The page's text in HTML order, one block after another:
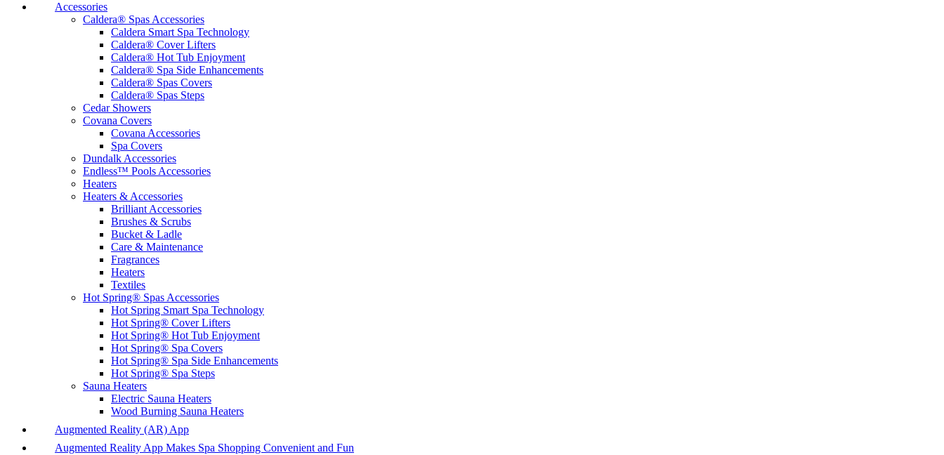
Accessories
Caldera® Spas Accessories
Caldera Smart Spa Technology
Caldera® Cover Lifters
Caldera® Hot Tub Enjoyment
Caldera® Spa Side Enhancements
Caldera® Spas Covers
Caldera® Spas Steps
Cedar Showers
Covana Covers
Covana Accessories
Spa Covers
Dundalk Accessories
Endless™ Pools Accessories
Heaters
Heaters & Accessories
Brilliant Accessories
Brushes & Scrubs
Bucket & Ladle
Care & Maintenance
Fragrances
Heaters
Textiles
Hot Spring® Spas Accessories
Hot Spring Smart Spa Technology
Hot Spring® Cover Lifters
Hot Spring® Hot Tub Enjoyment
Hot Spring® Spa Covers
Hot Spring® Spa Side Enhancements
Hot Spring® Spa Steps
Sauna Heaters
Electric Sauna Heaters
Wood Burning Sauna Heaters
Augmented Reality (AR) App
Augmented Reality App Makes Spa Shopping Convenient and Fun